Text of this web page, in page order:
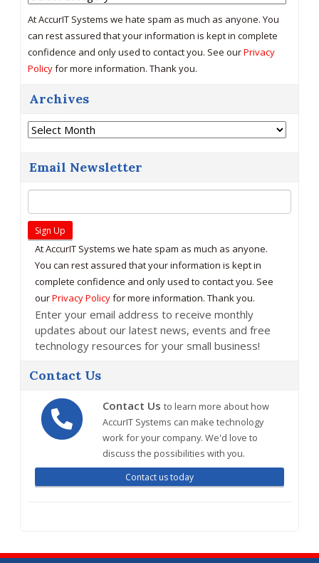
At AccurIT Systems we hate spam as much as anyone. You
can rest assured that your information is kept in complete
confidence and only used to contact you. See ourPrivacy
Policyfor more information. Thank you.
Archives
Archives
Email Newsletter
At AccurIT Systems we hate spam as much as anyone.
You can rest assured that your information is kept in
complete confidence and only used to contact you. See
ourPrivacy Policyfor more information. Thank you.
Enter your email address to receive monthly
updates about our latest news, events and free
technology resources for your small business!
Contact Us
Contact Us to learn more about how
AccurIT Systems can make technology
work for your company. We'd love to
discuss the possibilities with you.
Contact us today